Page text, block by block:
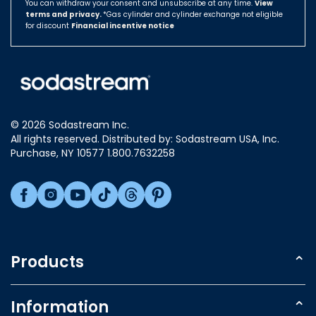
Compatibility – compatible with SPIRIT, ONE
TOUCH,CRYSTAL, JET, GENESIS, SOURCE and
Hungary
Japan
Mexico
Netherlands
Norway
Slovakia
South Africa
You can withdraw your consent and unsubscribe at any time. View
terms and privacy.*Gas cylinder and cylinder exchange not eligible
for discount Financial incentive notice
© 2026 Sodastream Inc.
All rights reserved. Distributed by: Sodastream USA, Inc.
Purchase, NY 10577 1.800.7632258
Products
Sparkling Water Makers
Information